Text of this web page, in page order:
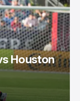
Houston